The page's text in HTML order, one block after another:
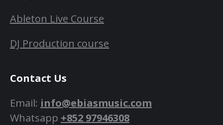
Ableton Live Course
DJ Production course
Contact Us
Email: info@ebiasmusic.com
Whatsapp +852 97946308